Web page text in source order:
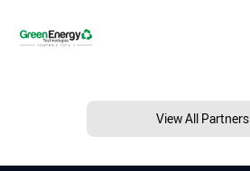
View All Partners